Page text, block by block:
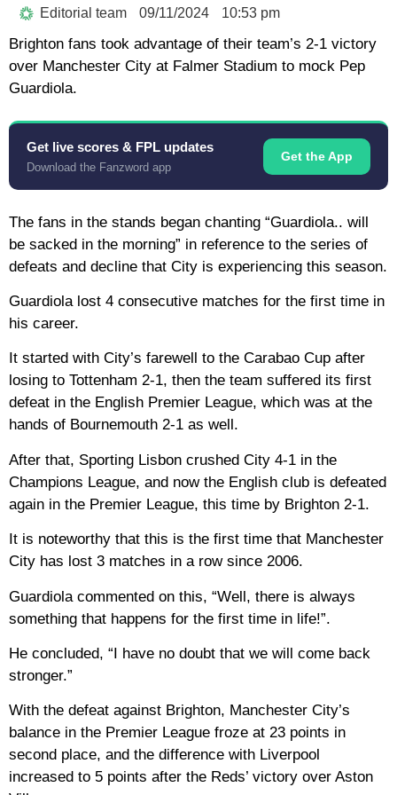
Editorial team 09/11/2024 10:53 pm
Brighton fans took advantage of their team’s 2-1 victory
over Manchester City at Falmer Stadium to mock Pep
Guardiola.
Get live scores & FPL updates
Download the Fanzword app
Get the App
The fans in the stands began chanting “Guardiola.. will
be sacked in the morning” in reference to the series of
defeats and decline that City is experiencing this season.
Guardiola lost 4 consecutive matches for the first time in
his career.
It started with City’s farewell to the Carabao Cup after
losing to Tottenham 2-1, then the team suffered its first
defeat in the English Premier League, which was at the
hands of Bournemouth 2-1 as well.
After that, Sporting Lisbon crushed City 4-1 in the
Champions League, and now the English club is defeated
again in the Premier League, this time by Brighton 2-1.
It is noteworthy that this is the first time that Manchester
City has lost 3 matches in a row since 2006.
Guardiola commented on this, “Well, there is always
something that happens for the first time in life!”.
He concluded, “I have no doubt that we will come back
stronger.”
With the defeat against Brighton, Manchester City’s
balance in the Premier League froze at 23 points in
second place, and the difference with Liverpool
increased to 5 points after the Reds’ victory over Aston